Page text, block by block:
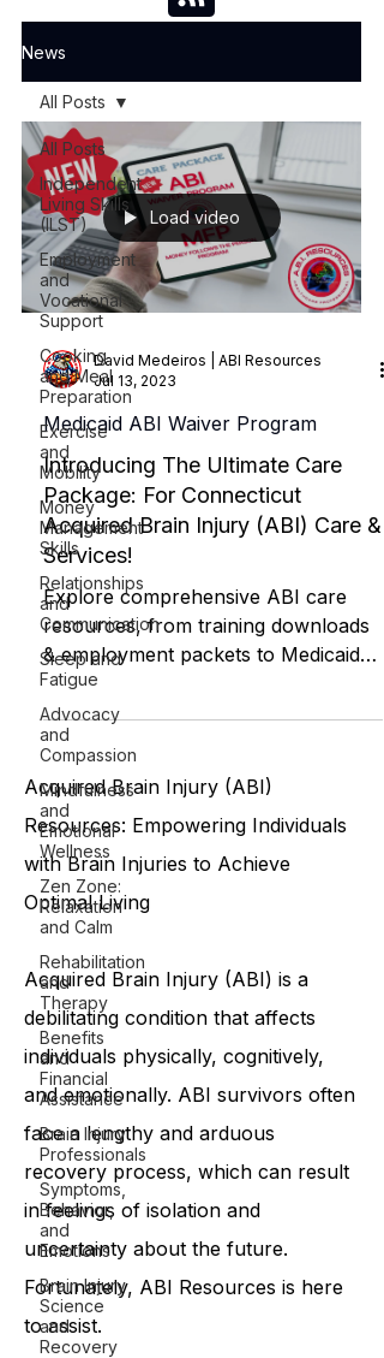
News
All Posts
Independent
Living Skills
(ILST)
Employment
and
Vocational
Support
Cooking
and Meal
Preparation
Exercise
and
Mobility
Money
Management
Skills
Relationships
and
Communication
Sleep and
Fatigue
Advocacy
and
Compassion
Mindfulness
and
Emotional
Wellness
Zen Zone:
Relaxation
and Calm
Rehabilitation
and
Therapy
Benefits
and
Financial
Assistance
Brain Injury
Professionals
Symptoms,
Behavior,
and
Emotions
Brain Injury
Science
and
Recovery
All Posts
Load video
David Medeiros | ABI Resources
Jul 13, 2023
Medicaid ABI Waiver Program
Introducing The Ultimate Care
Package: For Connecticut
Acquired Brain Injury (ABI) Care &
Services!
Explore comprehensive ABI care
resources, from training downloads
& employment packets to Medicaid
eligibility and personal care
assistance.
Acquired Brain Injury (ABI)
Resources: Empowering Individuals
with Brain Injuries to Achieve
Optimal Living
Acquired Brain Injury (ABI) is a
debilitating condition that affects
individuals physically, cognitively,
and emotionally. ABI survivors often
face a lengthy and arduous
recovery process, which can result
in feelings of isolation and
uncertainty about the future.
Fortunately, ABI Resources is here
to assist.